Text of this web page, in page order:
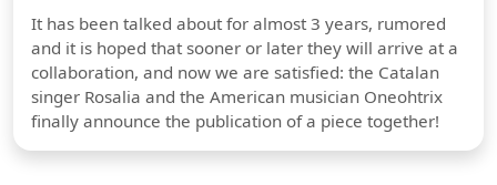
It has been talked about for almost 3 years, rumored
and it is hoped that sooner or later they will arrive at a
collaboration, and now we are satisfied: the Catalan
singer Rosalia and the American musician Oneohtrix
finally announce the publication of a piece together!